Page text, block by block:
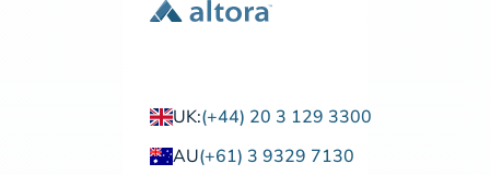
UK:(+44) 20 3 129 3300
AU(+61) 3 9329 7130